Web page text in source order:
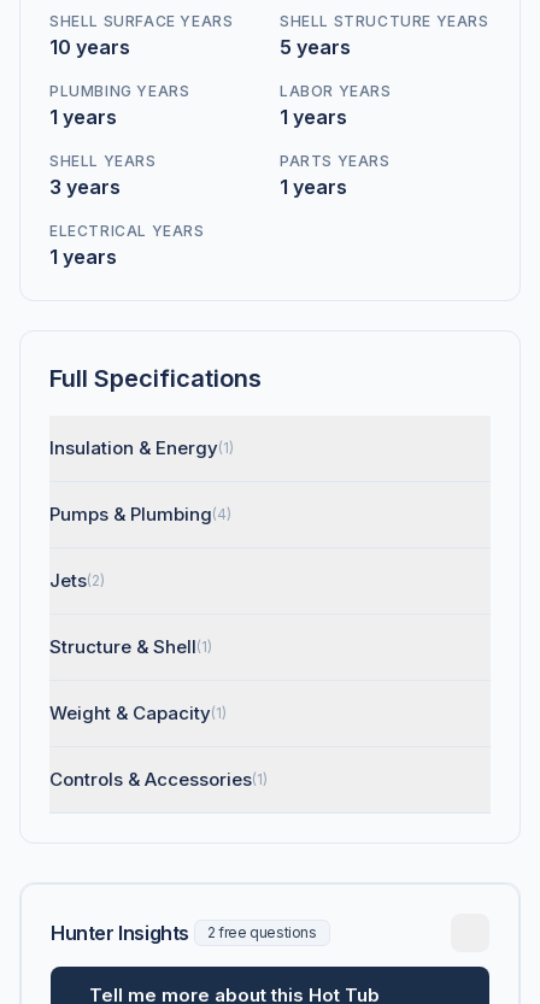
SHELL SURFACE YEARS
10 years
SHELL STRUCTURE YEARS
5 years
PLUMBING YEARS
1 years
LABOR YEARS
1 years
SHELL YEARS
3 years
PARTS YEARS
1 years
ELECTRICAL YEARS
1 years
Full Specifications
Insulation & Energy(1)
Pumps & Plumbing(4)
Jets(2)
Structure & Shell(1)
Weight & Capacity(1)
Controls & Accessories(1)
Hunter Insights 2 free questions
Tell me more about this Hot Tub